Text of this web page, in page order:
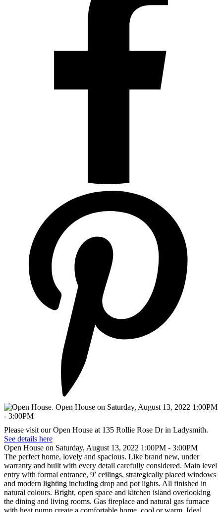
Please visit our Open House at 135 Rollie Rose Dr in Ladysmith.
See details here
Open House on Saturday, August 13, 2022 1:00PM - 3:00PM
The perfect home, lovely and spacious. Like brand new, under
warranty and built with every detail carefully considered. Main level
entry with formal entrance, 9’ ceilings, strategically placed windows
and modern lighting including drop and pot lights. All finished in
natural colours. Bright, open space and kitchen island overlooking
the dining and living rooms. Gas fireplace and natural gas furnace
with heat pump create a comfortable home, cool or warm. Ideal